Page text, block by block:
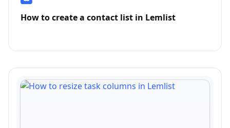
How to create a contact list in Lemlist